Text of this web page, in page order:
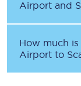
Airport and
How much
Airport to